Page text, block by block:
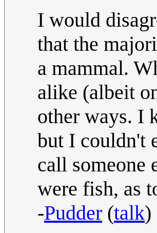
I would
that the
a mammal.
alike (albeit
other ways. I
but I couldn't
call someone
were fish, as
-Pudder (talk)